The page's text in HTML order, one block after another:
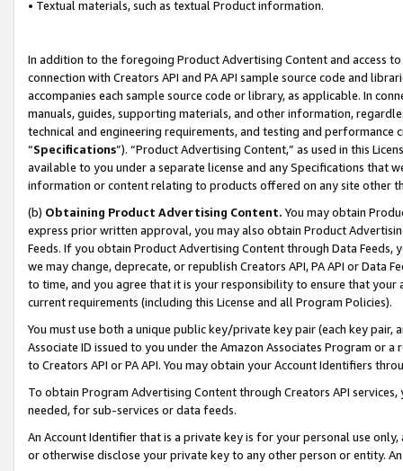
• Textual materials, such as textual Product information.
In addition to the foregoing Product Advertising Content and access
connection with Creators API and PA API sample source code and
accompanies each sample source code or library, as applicable. In
manuals, guides, supporting materials, and other information,
technical and engineering requirements, and testing and
“Specifications”). “Product Advertising Content,” as used in this
available to you under a separate license and any Specifications that
information or content relating to products offered on any site other
(b) Obtaining Product Advertising Content. You may obtain
express prior written approval, you may also obtain Product
Feeds. If you obtain Product Advertising Content through Data Feeds,
we may change, deprecate, or republish Creators API, PA API or Data
to time, and you agree that it is your responsibility to ensure that your
current requirements (including this License and all Program Policies).
You must use both a unique public key/private key pair (each key pair,
Associate ID issued to you under the Amazon Associates Program or
to Creators API or PA API. You may obtain your Account Identifiers
To obtain Program Advertising Content through Creators API
needed, for sub-services or data feeds.
An Account Identifier that is a private key is for your personal use
or otherwise disclose your private key to any other person or entity.